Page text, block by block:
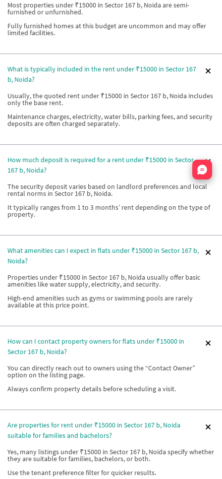
Most properties under ₹15000 in Sector 167 b, Noida are semi-
furnished or unfurnished.
Fully furnished homes at this budget are uncommon and may offer
limited facilities.
What is typically included in the rent under ₹15000 in Sector 167
b, Noida?
Usually, the quoted rent under ₹15000 in Sector 167 b, Noida includes
only the base rent.
Maintenance charges, electricity, water bills, parking fees, and security
deposits are often charged separately.
How much deposit is required for a rent under ₹15000 in Sector
167 b, Noida?
The security deposit varies based on landlord preferences and local
rental norms in Sector 167 b, Noida.
It typically ranges from 1 to 3 months’ rent depending on the type of
property.
What amenities can I expect in flats under ₹15000 in Sector 167 b,
Noida?
Properties under ₹15000 in Sector 167 b, Noida usually offer basic
amenities like water supply, electricity, and security.
High-end amenities such as gyms or swimming pools are rarely
available at this price point.
How can I contact property owners for flats under ₹15000 in
Sector 167 b, Noida?
You can directly reach out to owners using the “Contact Owner”
option on the listing page.
Always confirm property details before scheduling a visit.
Are properties for rent under ₹15000 in Sector 167 b, Noida
suitable for families and bachelors?
Yes, many listings under ₹15000 in Sector 167 b, Noida specify whether
they are suitable for families, bachelors, or both.
Use the tenant preference filter for quicker results.